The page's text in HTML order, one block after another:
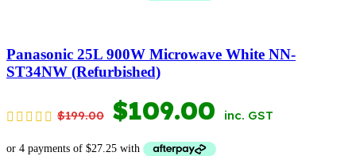
$699.00.
$398.00.
Panasonic 25L 900W Microwave White NN-
ST34NW (Refurbished)
$199.00 ORIGINAL
PRICE
$109.00 CURRENT
PRICE
inc. GST